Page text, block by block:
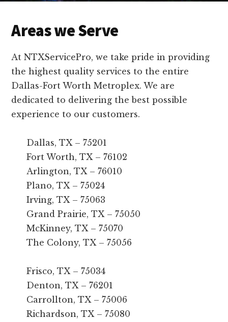
Areas we Serve
At NTXServicePro, we take pride in providing
the highest quality services to the entire
Dallas-Fort Worth Metroplex. We are
dedicated to delivering the best possible
experience to our customers.
Dallas, TX – 75201
Fort Worth, TX – 76102
Arlington, TX – 76010
Plano, TX – 75024
Irving, TX – 75063
Grand Prairie, TX – 75050
McKinney, TX – 75070
The Colony, TX – 75056
Frisco, TX – 75034
Denton, TX – 76201
Carrollton, TX – 75006
Richardson, TX – 75080